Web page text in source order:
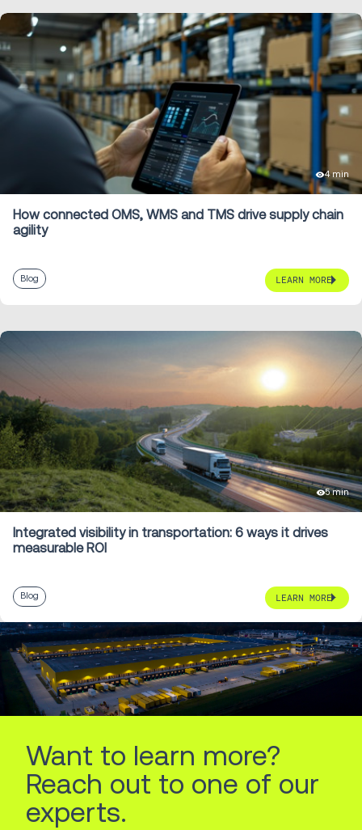
4 min
How connected OMS, WMS and TMS drive supply chain
agility
Blog LEARN MORE
5 min
Integrated visibility in transportation: 6 ways it drives
measurable ROI
Blog LEARN MORE
Want to learn more?
Reach out to one of our
experts.